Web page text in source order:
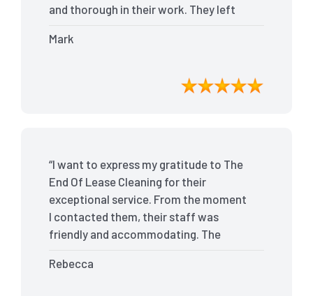
and thorough in their work. They left
detail was remarkable. Thanks to their
bond back without any issues. I highly
recommend The End Of Lease Cleaning
Mark
“I want to express my gratitude to The
End Of Lease Cleaning for their
exceptional service. From the moment
I contacted them, their staff was
friendly and accommodating. The
tackled every corner of my house. They
Rebecca